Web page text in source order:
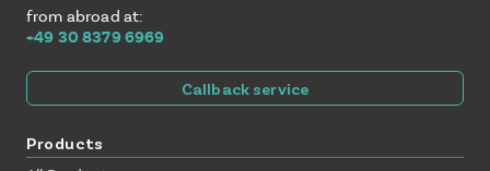
from abroad at:
+49 30 8379 6969
Callback service
Products